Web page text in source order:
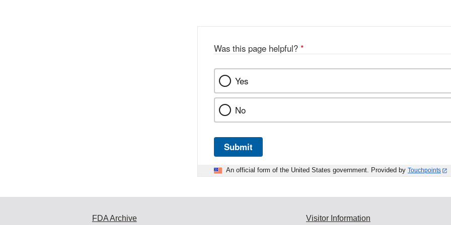
Was this page helpful? *
Yes
No
Submit
An official form of the United States government. Provided by Touchpoints
FDA Archive Visitor Information